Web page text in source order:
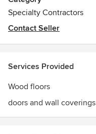
Specialty Contractors
Contact Seller
Services Provided
Wood floors
doors and wall coverings